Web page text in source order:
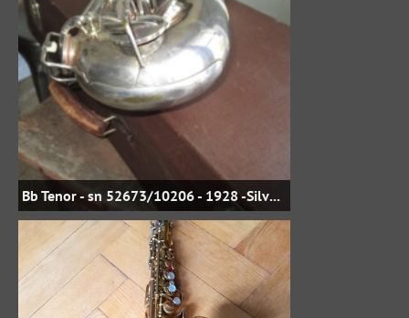
Bb Tenor - sn 52673/10206 - 1928 -Silver Plate - jbstreasures35 on eBay